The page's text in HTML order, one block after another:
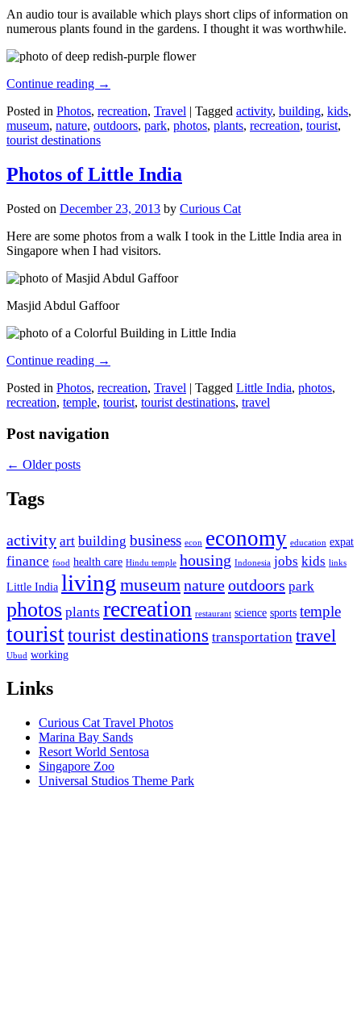
An audio tour is available which plays short clips of information on
numerous plants found in the gardens. I thought it was worthwhile.
Continue reading →
Posted in Photos, recreation, Travel | Tagged activity, building, kids,
museum, nature, outdoors, park, photos, plants, recreation, tourist,
tourist destinations
Photos of Little India
Posted on December 23, 2013 by Curious Cat
Here are some photos from a walk I took in the Little India area in
Singapore when I had visitors.
Masjid Abdul Gaffoor
Continue reading →
Posted in Photos, recreation, Travel | Tagged Little India, photos,
recreation, temple, tourist, tourist destinations, travel
Post navigation
← Older posts
Tags
activity art building business econ economy education expat
finance food health care Hindu temple housing Indonesia jobs kids links
Little India living museumnatureoutdoors park
photos plants recreation restaurant science sports temple
touristtourist destinations transportation travel
Ubud working
Links
Curious Cat Travel Photos
Marina Bay Sands
Resort World Sentosa
Singapore Zoo
Universal Studios Theme Park